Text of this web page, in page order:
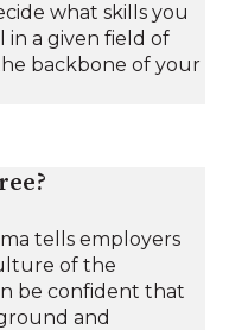
what skills you
in a given field of
backbone of your
tells employers
of the
be confident that
and